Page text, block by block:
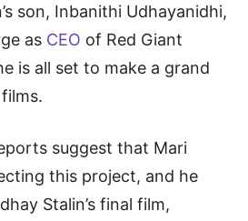
son, Inbanithi Udhayanidhi,
as CEO of Red Giant
is all set to make a grand
suggest that Mari
this project, and he
Stalin’s final film,